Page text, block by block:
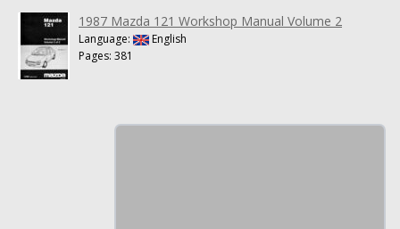
1987 Mazda 121 Workshop Manual Volume 2
Language:
English
Pages: 381